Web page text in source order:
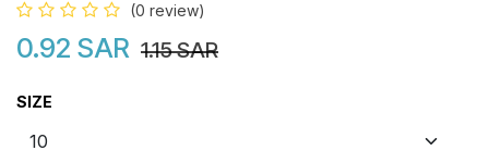
(0 review)
0.92 SAR 1.15SAR
SIZE